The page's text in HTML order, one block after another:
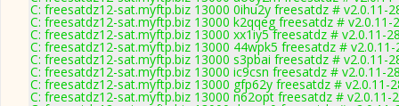
C: freesatdz12-sat.myftp.biz 13000 0ihu2y freesatdz # v2.0.11-
C: freesatdz12-sat.myftp.biz 13000 k2qqeg freesatdz # v2.0.11-
C: freesatdz12-sat.myftp.biz 13000 xx1iy5 freesatdz # v2.0.11-
C: freesatdz12-sat.myftp.biz 13000 44wpk5 freesatdz # v2.0.11-
C: freesatdz12-sat.myftp.biz 13000 s3pbai freesatdz # v2.0.11-
C: freesatdz12-sat.myftp.biz 13000 ic9csn freesatdz # v2.0.11-
C: freesatdz12-sat.myftp.biz 13000 gfp62y freesatdz # v2.0.11-
C: freesatdz12-sat.myftp.biz 13000 n62opt freesatdz # v2.0.11-